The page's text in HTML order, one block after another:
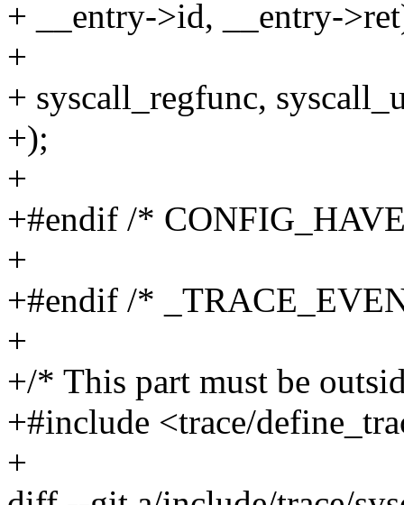
+ __entry->id, __entry-
+
+ syscall_regfunc,
+);
+
+#endif /*
+
+#endif /*
+
+/* This part must be
+#include <trace/
+